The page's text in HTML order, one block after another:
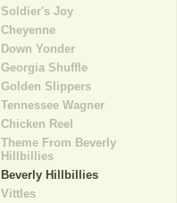
Soldier's Joy
Cheyenne
Down Yonder
Georgia Shuffle
Golden Slippers
Tennessee Wagner
Chicken Reel
Theme From Beverly
Hillbillies
Beverly Hillbillies
Vittles